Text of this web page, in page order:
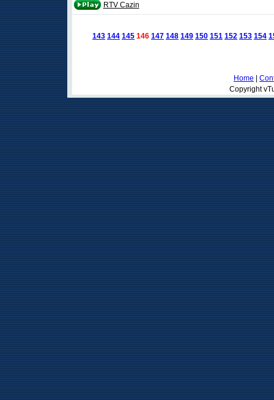
RTV Cazin
143 144 145 146 147 148 149 150 151 152 153 154
Home
Copyright